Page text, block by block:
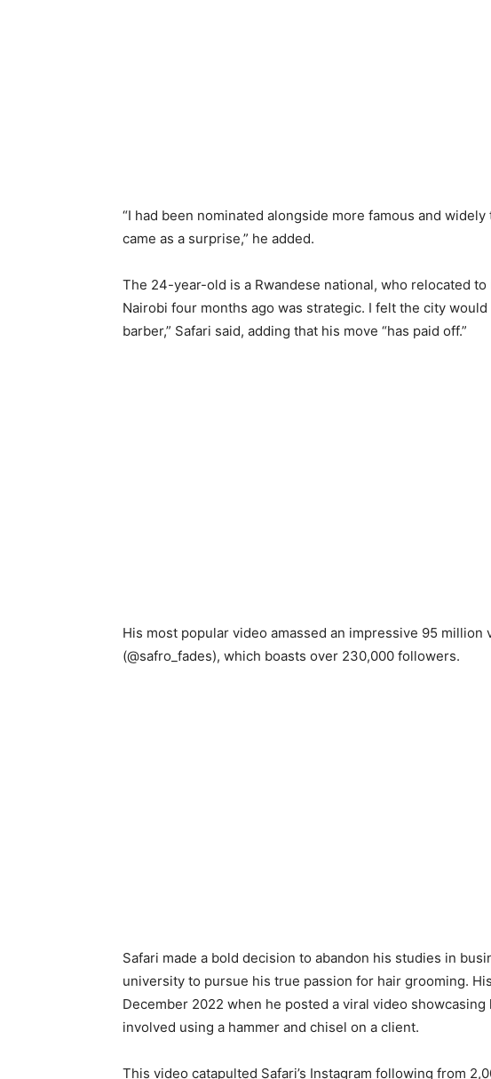
“I had been nominated alongside more famous and
came as a surprise,” he added.
The 24-year-old is a Rwandese national, who relocated
Nairobi four months ago was strategic. I felt the city
barber,” Safari said, adding that his move “has paid off.”
His most popular video amassed an impressive 95 million
(@safro_fades), which boasts over 230,000 followers.
Safari made a bold decision to abandon his studies in
university to pursue his true passion for hair grooming.
December 2022 when he posted a viral video
involved using a hammer and chisel on a client.
This video catapulted Safari’s Instagram following from